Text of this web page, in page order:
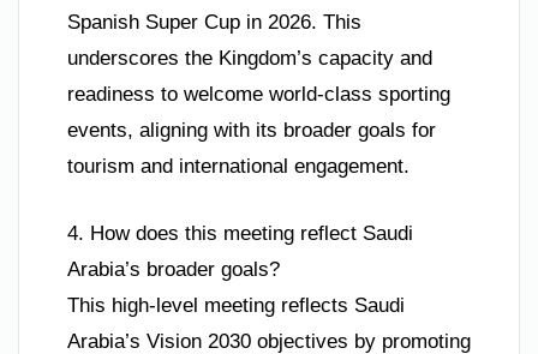
Spanish Super Cup in 2026. This
underscores the Kingdom’s capacity and
readiness to welcome world-class sporting
events, aligning with its broader goals for
tourism and international engagement.
4. How does this meeting reflect Saudi
Arabia’s broader goals?
This high-level meeting reflects Saudi
Arabia’s Vision 2030 objectives by promoting